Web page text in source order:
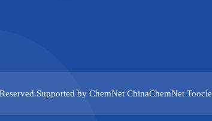
by ChemNet ChinaChemNet Toocle